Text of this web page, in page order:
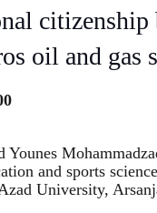
citizenship
oil and gas
Younes
and sports
University,